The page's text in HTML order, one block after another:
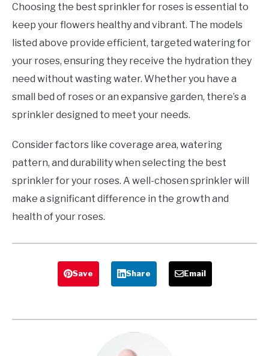
Choosing the best sprinkler for roses is essential to
keep your flowers healthy and vibrant. The models
listed above provide efficient, targeted watering for
your roses, ensuring they receive the hydration they
need without wasting water. Whether you have a
small bed of roses or an expansive garden, there’s a
sprinkler designed to meet your needs.
Consider factors like coverage area, watering
pattern, and durability when selecting the best
sprinkler for your roses. A well-chosen sprinkler will
make a significant difference in the growth and
health of your roses.
Save Share Email